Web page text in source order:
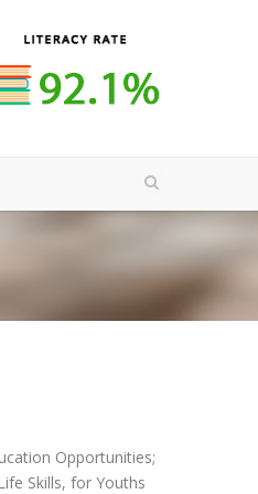
Opportunities;
Skills, for Youths